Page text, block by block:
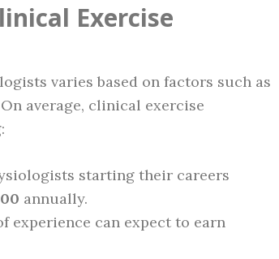
Exercise
varies based on factors such as
average, clinical exercise
starting their careers
annually.
experience can expect to earn